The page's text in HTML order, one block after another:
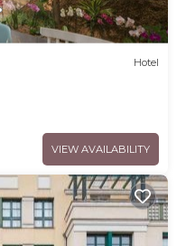
Hotel
VIEW AVAILABILITY